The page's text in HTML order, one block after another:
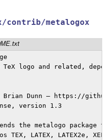
contrib/metalogox
logo and related,
Brian Dunn — https://
version 1.3
the metalogo package
LATEX, LATEX2e,